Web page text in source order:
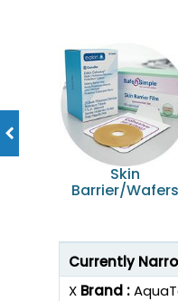
Skin
Barrier/Wafers
Currently
X Brand :